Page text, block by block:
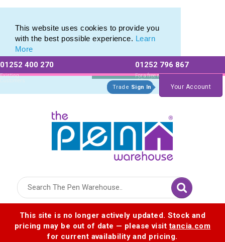
This website uses cookies to provide you
with the best possible experience. Learn
More
01252 400 270
Existing
Customers
01252 796 867
For a free no
obligation quote
Trade Sign In Your Account
This site is no longer actively updated. Stock and
pricing may be out of date — please visittancia.com
for current availability and pricing.